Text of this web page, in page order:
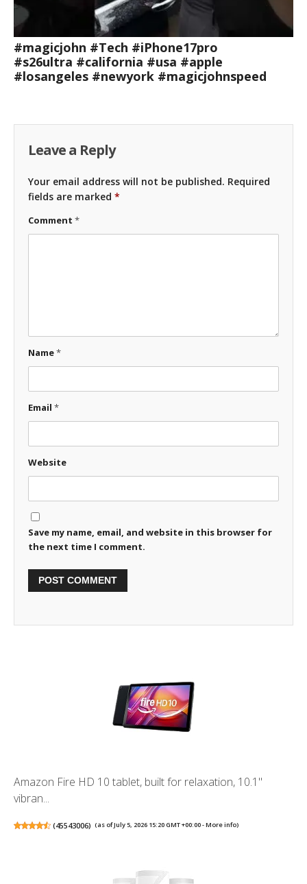
#magicjohn #Tech #iPhone17pro
#s26ultra #california #usa #apple
#losangeles #newyork #magicjohnspeed
Leave a Reply
Your email address will not be published. Required
fields are marked *
Comment *
Name*
Email *
Website
Save my name, email, and website in this browser for
the next time I comment.
Amazon Fire HD 10 tablet, built for relaxation, 10.1"
vibran...
(45543006) (as of July 5, 2026 15:20 GMT +00:00 -More info)